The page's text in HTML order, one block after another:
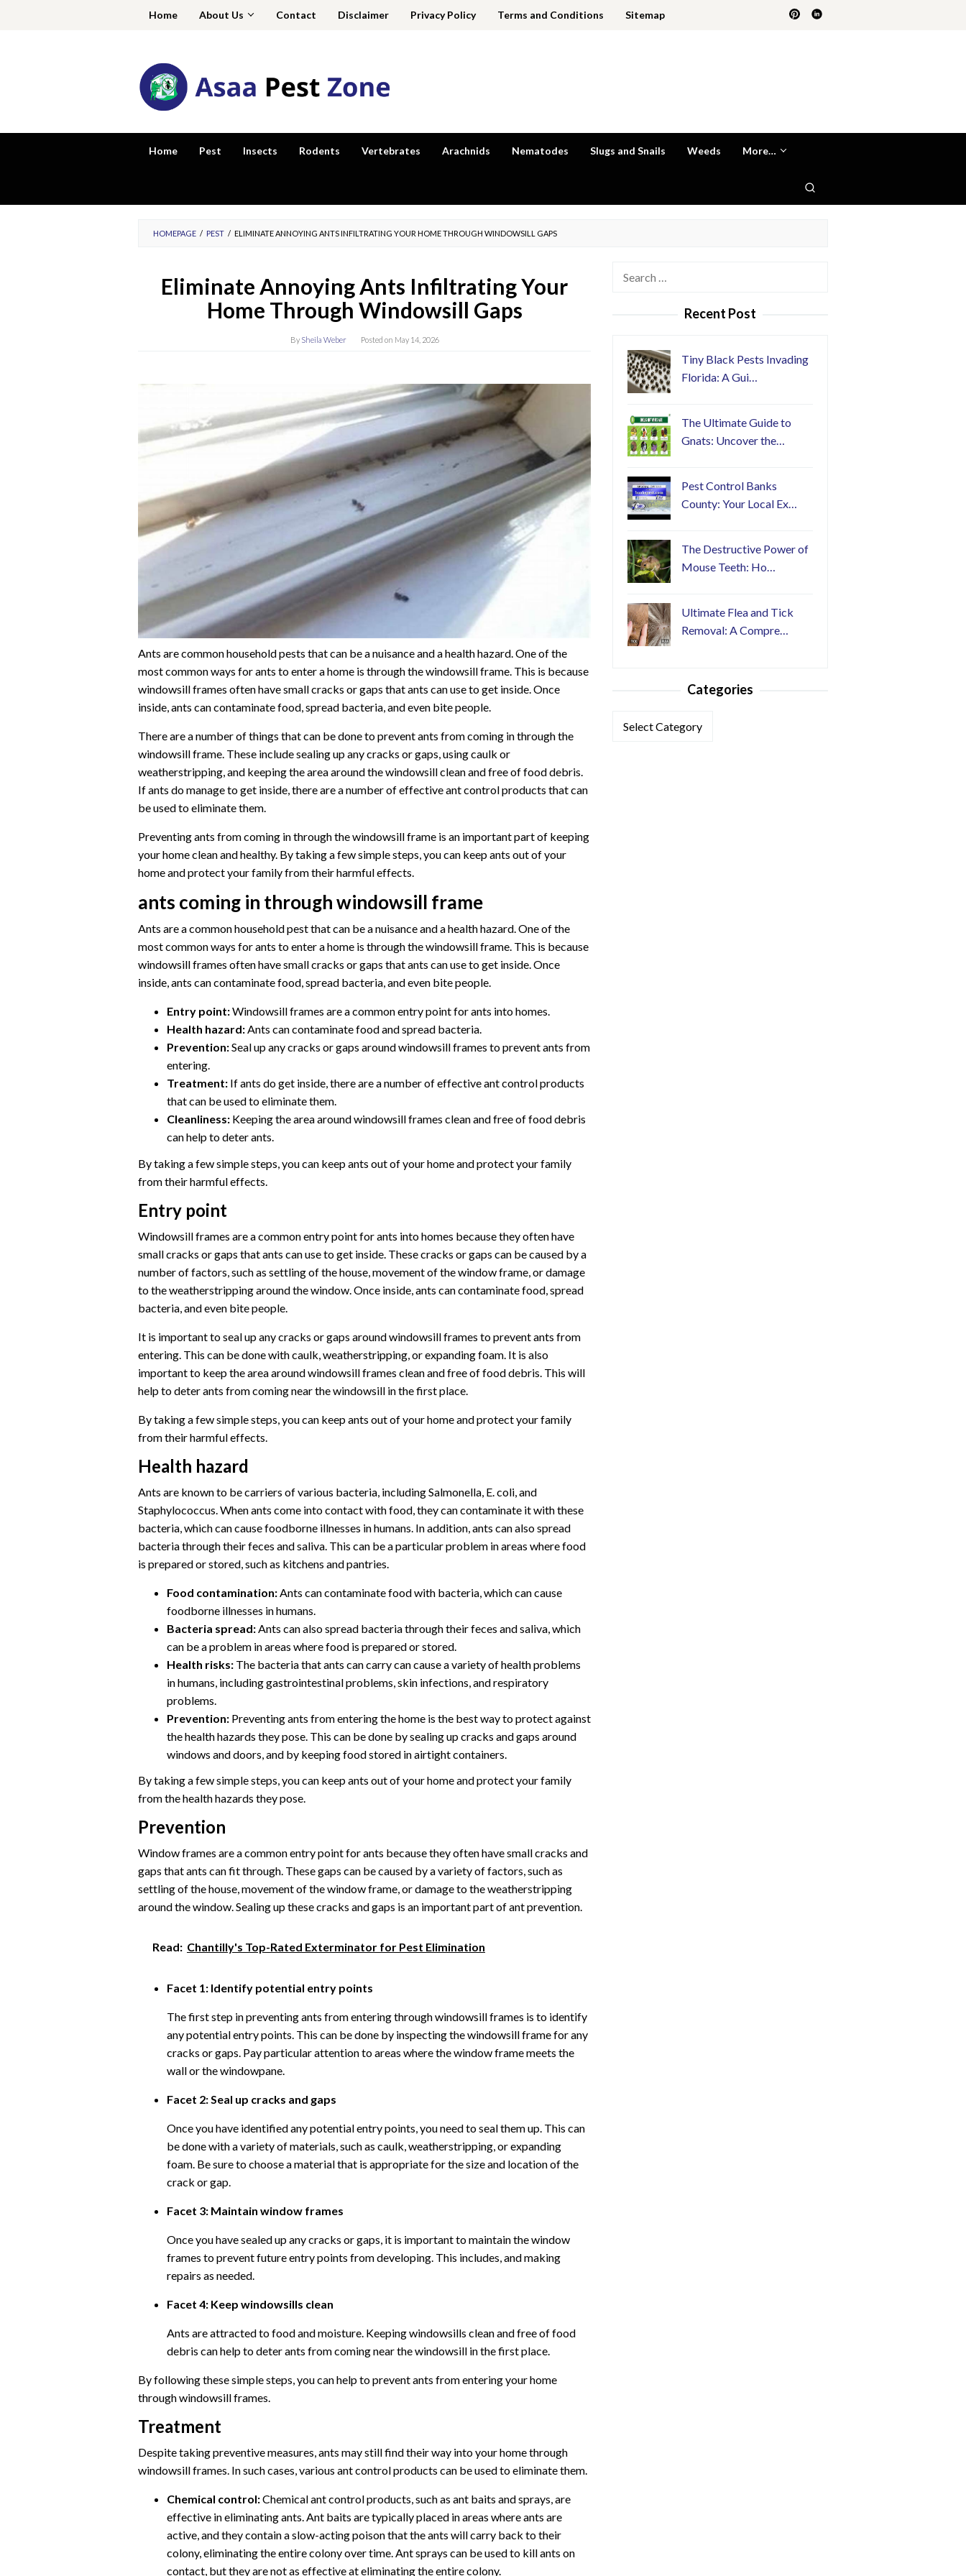
Home About Us Contact Disclaimer Privacy Policy Terms and Conditions Sitemap
Home Pest Insects Rodents Vertebrates Arachnids Nematodes Slugs and Snails Weeds More…
HOMEPAGE / PEST / ELIMINATE ANNOYING ANTS INFILTRATING YOUR HOME THROUGH WINDOWSILL GAPS
Eliminate Annoying Ants Infiltrating Your
Home Through Windowsill Gaps
By Sheila Weber Posted on May 14, 2026
Ants are common household pests that can be a nuisance and a health hazard. One of the
most common ways for ants to enter a home is through the windowsill frame. This is because
windowsill frames often have small cracks or gaps that ants can use to get inside. Once
inside, ants can contaminate food, spread bacteria, and even bite people.
There are a number of things that can be done to prevent ants from coming in through the
windowsill frame. These include sealing up any cracks or gaps, using caulk or
weatherstripping, and keeping the area around the windowsill clean and free of food debris.
If ants do manage to get inside, there are a number of effective ant control products that can
be used to eliminate them.
Preventing ants from coming in through the windowsill frame is an important part of keeping
your home clean and healthy. By taking a few simple steps, you can keep ants out of your
home and protect your family from their harmful effects.
ants coming in through windowsill frame
Ants are a common household pest that can be a nuisance and a health hazard. One of the
most common ways for ants to enter a home is through the windowsill frame. This is because
windowsill frames often have small cracks or gaps that ants can use to get inside. Once
inside, ants can contaminate food, spread bacteria, and even bite people.
Entry point:Windowsill frames are a common entry point for ants into homes.
Health hazard:Ants can contaminate food and spread bacteria.
Prevention:Seal up any cracks or gaps around windowsill frames to prevent ants from
entering.
Treatment: If ants do get inside, there are a number of effective ant control products
that can be used to eliminate them.
Cleanliness: Keeping the area around windowsill frames clean and free of food debris
can help to deter ants.
By taking a few simple steps, you can keep ants out of your home and protect your family
from their harmful effects.
Entry point
Windowsill frames are a common entry point for ants into homes because they often have
small cracks or gaps that ants can use to get inside. These cracks or gaps can be caused by a
number of factors, such as settling of the house, movement of the window frame, or damage
to the weatherstripping around the window. Once inside, ants can contaminate food, spread
bacteria, and even bite people.
It is important to seal up any cracks or gaps around windowsill frames to prevent ants from
entering. This can be done with caulk, weatherstripping, or expanding foam. It is also
important to keep the area around windowsill frames clean and free of food debris. This will
help to deter ants from coming near the windowsill in the first place.
By taking a few simple steps, you can keep ants out of your home and protect your family
from their harmful effects.
Health hazard
Ants are known to be carriers of various bacteria, including Salmonella, E. coli, and
Staphylococcus. When ants come into contact with food, they can contaminate it with these
bacteria, which can cause foodborne illnesses in humans. In addition, ants can also spread
bacteria through their feces and saliva. This can be a particular problem in areas where food
is prepared or stored, such as kitchens and pantries.
Food contamination: Ants can contaminate food with bacteria, which can cause
foodborne illnesses in humans.
Bacteria spread: Ants can also spread bacteria through their feces and saliva, which
can be a problem in areas where food is prepared or stored.
Health risks: The bacteria that ants can carry can cause a variety of health problems
in humans, including gastrointestinal problems, skin infections, and respiratory
problems.
Prevention: Preventing ants from entering the home is the best way to protect against
the health hazards they pose. This can be done by sealing up cracks and gaps around
windows and doors, and by keeping food stored in airtight containers.
By taking a few simple steps, you can keep ants out of your home and protect your family
from the health hazards they pose.
Prevention
Window frames are a common entry point for ants because they often have small cracks and
gaps that ants can fit through. These gaps can be caused by a variety of factors, such as
settling of the house, movement of the window frame, or damage to the weatherstripping
around the window. Sealing up these cracks and gaps is an important part of ant prevention.
Read: Chantilly's Top-Rated Exterminator for Pest Elimination
Facet 1: Identify potential entry points
The first step in preventing ants from entering through windowsill frames is to identify
any potential entry points. This can be done by inspecting the windowsill frame for any
cracks or gaps. Pay particular attention to areas where the window frame meets the
wall or the windowpane.
Facet 2: Seal up cracks and gaps
Once you have identified any potential entry points, you need to seal them up. This can
be done with a variety of materials, such as caulk, weatherstripping, or expanding
foam. Be sure to choose a material that is appropriate for the size and location of the
crack or gap.
Facet 3: Maintain window frames
Once you have sealed up any cracks or gaps, it is important to maintain the window
frames to prevent future entry points from developing. This includes, and making
repairs as needed.
Facet 4: Keep windowsills clean
Ants are attracted to food and moisture. Keeping windowsills clean and free of food
debris can help to deter ants from coming near the windowsill in the first place.
By following these simple steps, you can help to prevent ants from entering your home
through windowsill frames.
Treatment
Despite taking preventive measures, ants may still find their way into your home through
windowsill frames. In such cases, various ant control products can be used to eliminate them.
Chemical control:Chemical ant control products, such as ant baits and sprays, are
effective in eliminating ants. Ant baits are typically placed in areas where ants are
active, and they contain a slow-acting poison that the ants will carry back to their
colony, eliminating the entire colony over time. Ant sprays can be used to kill ants on
contact, but they are not as effective at eliminating the entire colony.
Recent Post
Tiny Black Pests Invading
Florida: A Gui…
The Ultimate Guide to
Gnats: Uncover the…
Pest Control Banks
County: Your Local Ex…
The Destructive Power of
Mouse Teeth: Ho…
Ultimate Flea and Tick
Removal: A Compre…
Categories